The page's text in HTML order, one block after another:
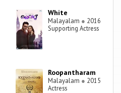
White
Malayalam ● 2016
Supporting Actress
Roopantharam
Malayalam ● 2015
Actress